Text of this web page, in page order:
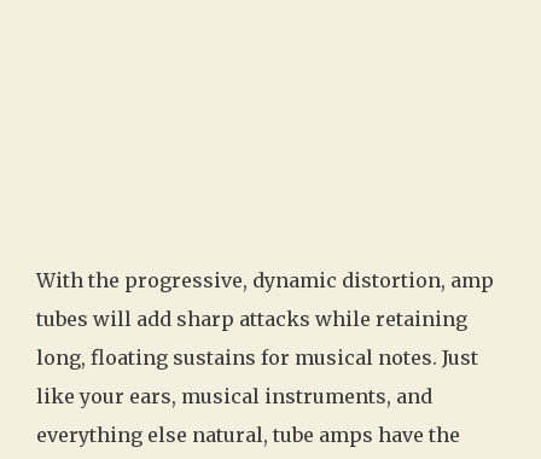
With the progressive, dynamic distortion, amp
tubes will add sharp attacks while retaining
long, floating sustains for musical notes. Just
like your ears, musical instruments, and
everything else natural, tube amps have the